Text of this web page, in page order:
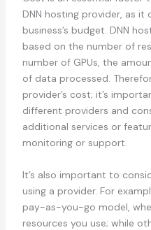
DNN hosting provider, as
business’s budget. DNN
based on the number of
number of GPUs, the
of data processed.
provider’s cost; it’s
different providers and
additional services or
monitoring or support.
It’s also important to
using a provider. For
pay-as-you-go model,
resources you use; while